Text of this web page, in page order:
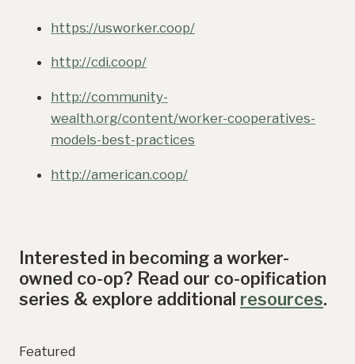
https://usworker.coop/
http://cdi.coop/
http://community-
wealth.org/content/worker-cooperatives-
models-best-practices
http://american.coop/
Interested in becoming a worker-
owned co-op? Read our co-opification
series & explore additional resources.
Featured